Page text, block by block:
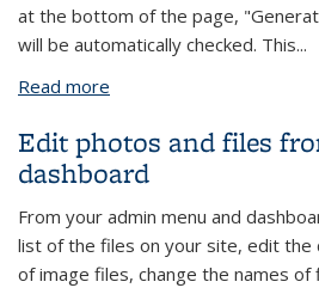
at the bottom of the page,
will be automatically checked. This...
Read more
Edit photos and files
dashboard
From your admin menu and
list of the files on your site, edit
of image files, change the names